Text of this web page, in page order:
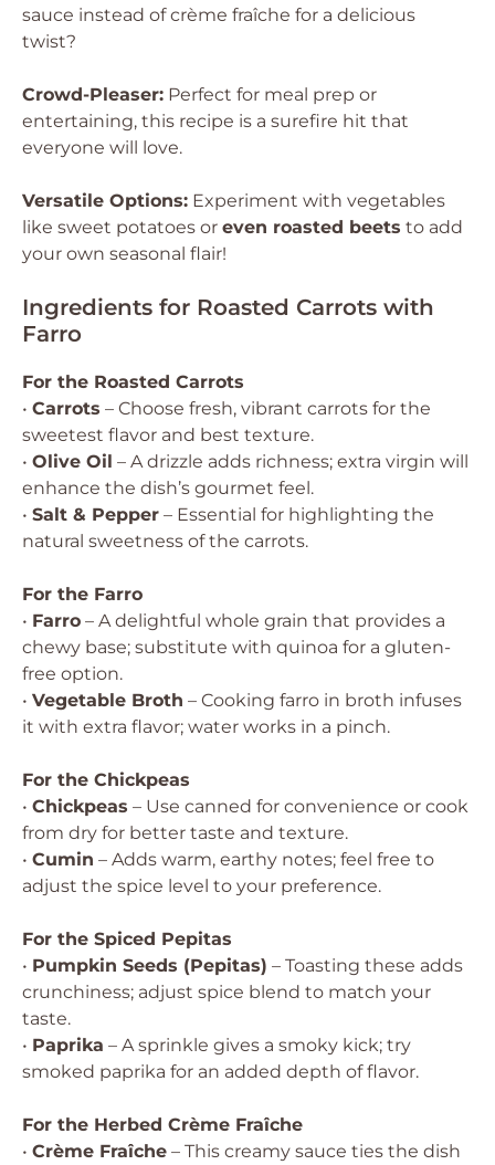
sauce instead of crème fraîche for a delicious
twist?
Crowd-Pleaser: Perfect for meal prep or
entertaining, this recipe is a surefire hit that
everyone will love.
Versatile Options: Experiment with vegetables
like sweet potatoes or even roasted beets to add
your own seasonal flair!
Ingredients for Roasted Carrots with
Farro
For the Roasted Carrots
• Carrots – Choose fresh, vibrant carrots for the
sweetest flavor and best texture.
• Olive Oil – A drizzle adds richness; extra virgin will
enhance the dish’s gourmet feel.
• Salt & Pepper – Essential for highlighting the
natural sweetness of the carrots.
For the Farro
• Farro – A delightful whole grain that provides a
chewy base; substitute with quinoa for a gluten-
free option.
• Vegetable Broth – Cooking farro in broth infuses
it with extra flavor; water works in a pinch.
For the Chickpeas
• Chickpeas – Use canned for convenience or cook
from dry for better taste and texture.
• Cumin – Adds warm, earthy notes; feel free to
adjust the spice level to your preference.
For the Spiced Pepitas
• Pumpkin Seeds (Pepitas) – Toasting these adds
crunchiness; adjust spice blend to match your
taste.
• Paprika – A sprinkle gives a smoky kick; try
smoked paprika for an added depth of flavor.
For the Herbed Crème Fraîche
• Crème Fraîche – This creamy sauce ties the dish